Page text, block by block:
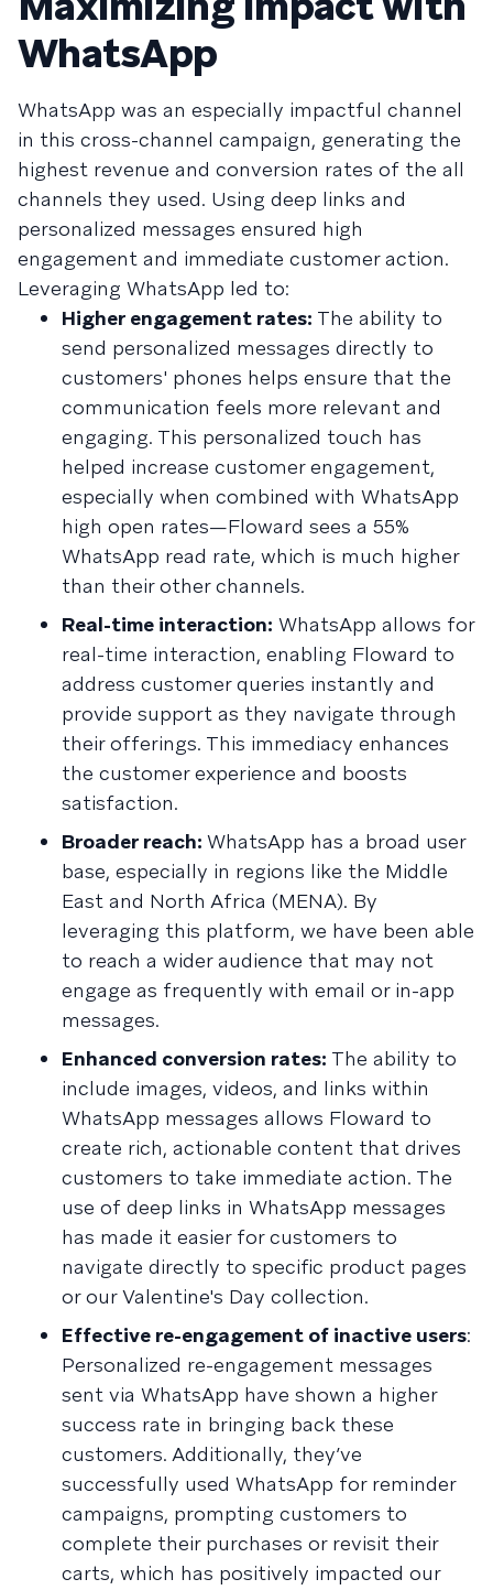
WhatsApp
WhatsApp was an especially impactful channel
in this cross-channel campaign, generating the
highest revenue and conversion rates of the all
channels they used. Using deep links and
personalized messages ensured high
engagement and immediate customer action.
Leveraging WhatsApp led to:
Higher engagement rates: The ability to
send personalized messages directly to
customers' phones helps ensure that the
communication feels more relevant and
engaging. This personalized touch has
helped increase customer engagement,
especially when combined with WhatsApp
high open rates—Floward sees a 55%
WhatsApp read rate, which is much higher
than their other channels.
Real-time interaction: WhatsApp allows for
real-time interaction, enabling Floward to
address customer queries instantly and
provide support as they navigate through
their offerings. This immediacy enhances
the customer experience and boosts
satisfaction.
Broader reach: WhatsApp has a broad user
base, especially in regions like the Middle
East and North Africa (MENA). By
leveraging this platform, we have been able
to reach a wider audience that may not
engage as frequently with email or in-app
messages.
Enhanced conversion rates: The ability to
include images, videos, and links within
WhatsApp messages allows Floward to
create rich, actionable content that drives
customers to take immediate action. The
use of deep links in WhatsApp messages
has made it easier for customers to
navigate directly to specific product pages
or our Valentine's Day collection.
Effective re-engagement of inactive users:
Personalized re-engagement messages
sent via WhatsApp have shown a higher
success rate in bringing back these
customers. Additionally, they’ve
successfully used WhatsApp for reminder
campaigns, prompting customers to
complete their purchases or revisit their
carts, which has positively impacted our